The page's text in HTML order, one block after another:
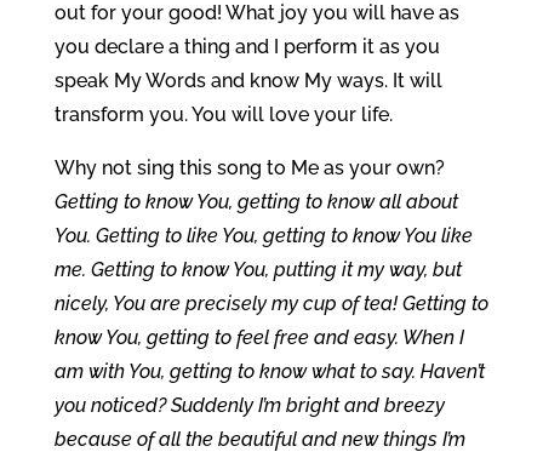
out for your good! What joy you will have as
you declare a thing and I perform it as you
speak My Words and know My ways. It will
transform you. You will love your life.
Why not sing this song to Me as your own?
Getting to know You, getting to know all about
You. Getting to like You, getting to know You like
me. Getting to know You, putting it my way, but
nicely, You are precisely my cup of tea! Getting to
know You, getting to feel free and easy. When I
am with You, getting to know what to say. Haven’t
you noticed? Suddenly I’m bright and breezy
because of all the beautiful and new things I’m